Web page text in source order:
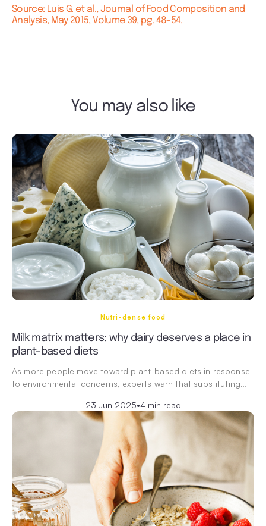
Source: Luis G. et al., Journal of Food Composition and
Analysis, May 2015, Volume 39, pg. 48-54.
You may also like
Nutri-dense food
Milk matrix matters: why dairy deserves a place in
plant-based diets
As more people move toward plant-based diets in response
to environmental concerns, experts warn that substituting…
23 Jun 2025•4 min read